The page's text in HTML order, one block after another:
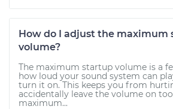
How do I adjust the maximum
volume?
The maximum startup volume is a
how loud your sound system can
turn it on. This keeps you from
accidentally leave the volume on
maximum...